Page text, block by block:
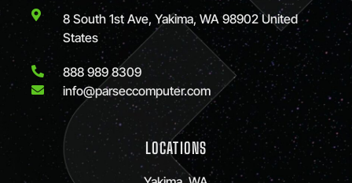
8 South 1st Ave, Yakima, WA 98902 United
States
888 989 8309
info@parseccomputer.com
LOCATIONS